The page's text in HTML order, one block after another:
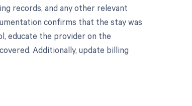
records, and any other relevant
confirms that the stay was
educate the provider on the
Additionally, update billing